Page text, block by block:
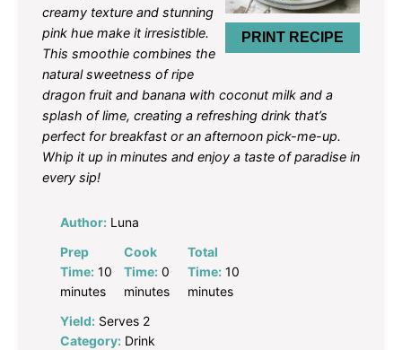
PRINT RECIPE
creamy texture and stunning
pink hue make it irresistible.
This smoothie combines the
natural sweetness of ripe
dragon fruit and banana with coconut milk and a
splash of lime, creating a refreshing drink that’s
perfect for breakfast or an afternoon pick-me-up.
Whip it up in minutes and enjoy a taste of paradise in
every sip!
Author: Luna
Prep
Time: 10
minutes
Cook
Time: 0
minutes
Total
Time: 10
minutes
Yield: Serves 2
Category: Drink